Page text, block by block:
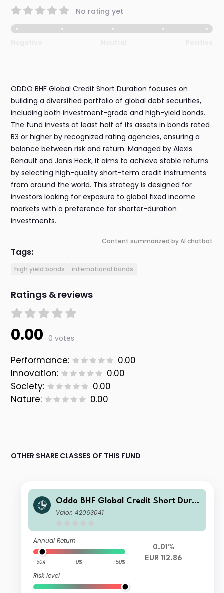
No rating yet
ODDO BHF Global Credit Short Duration focuses on
building a diversified portfolio of global debt securities,
including both investment-grade and high-yield bonds.
The fund invests at least half of its assets in bonds rated
B3 or higher by recognized rating agencies, ensuring a
balance between risk and return. Managed by Alexis
Renault and Janis Heck, it aims to achieve stable returns
by selecting high-quality short-term credit instruments
from around the world. This strategy is designed for
investors looking for exposure to global fixed income
markets with a preference for shorter-duration
investments.
Content summarized by AI chatbot
Tags:
high yield bonds international bonds
Ratings & reviews
0.00 0 votes
Performance:
0.00
Innovation:
0.00
Society:
0.00
Nature:
0.00
OTHER SHARE CLASSES OF THIS FUND
Oddo BHF Global Credit Short Durat
ion CR-EUR
Valor: 42063041
Annual Return
-50% 0% +50%
Risk level
0.01%
EUR 112.86